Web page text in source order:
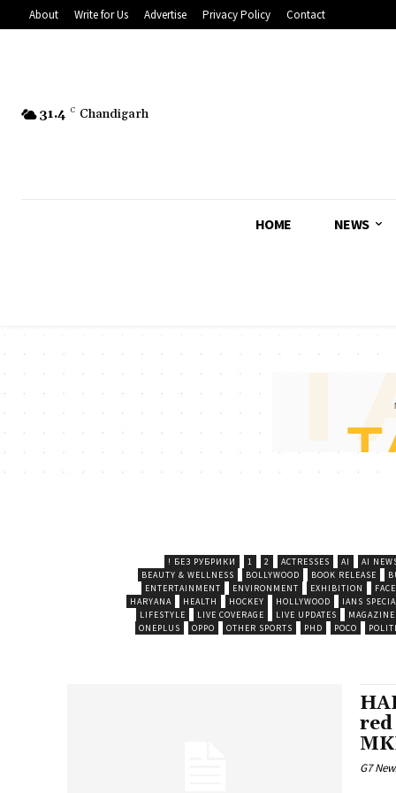
About Write for Us Advertise Privacy Policy Contact
31.4 C Chandigarh
HOME NEWS
! БЕЗ РУБРИКИ 1 2 ACTRESSES AI AI
BEAUTY & WELLNESS
BOLLYWOOD BOOK RELEASE
ENTERTAINMENT
ENVIRONMENT EXHIBITION
HARYANA
HEALTH HOCKEY HOLLYWOOD IANS
LIFESTYLE
LIVE COVERAGE LIVE UPDATES MAGAZINE
ONEPLUS
OPPO OTHER SPORTS PHD POCO
red
G7